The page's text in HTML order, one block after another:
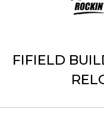
FIFIELD